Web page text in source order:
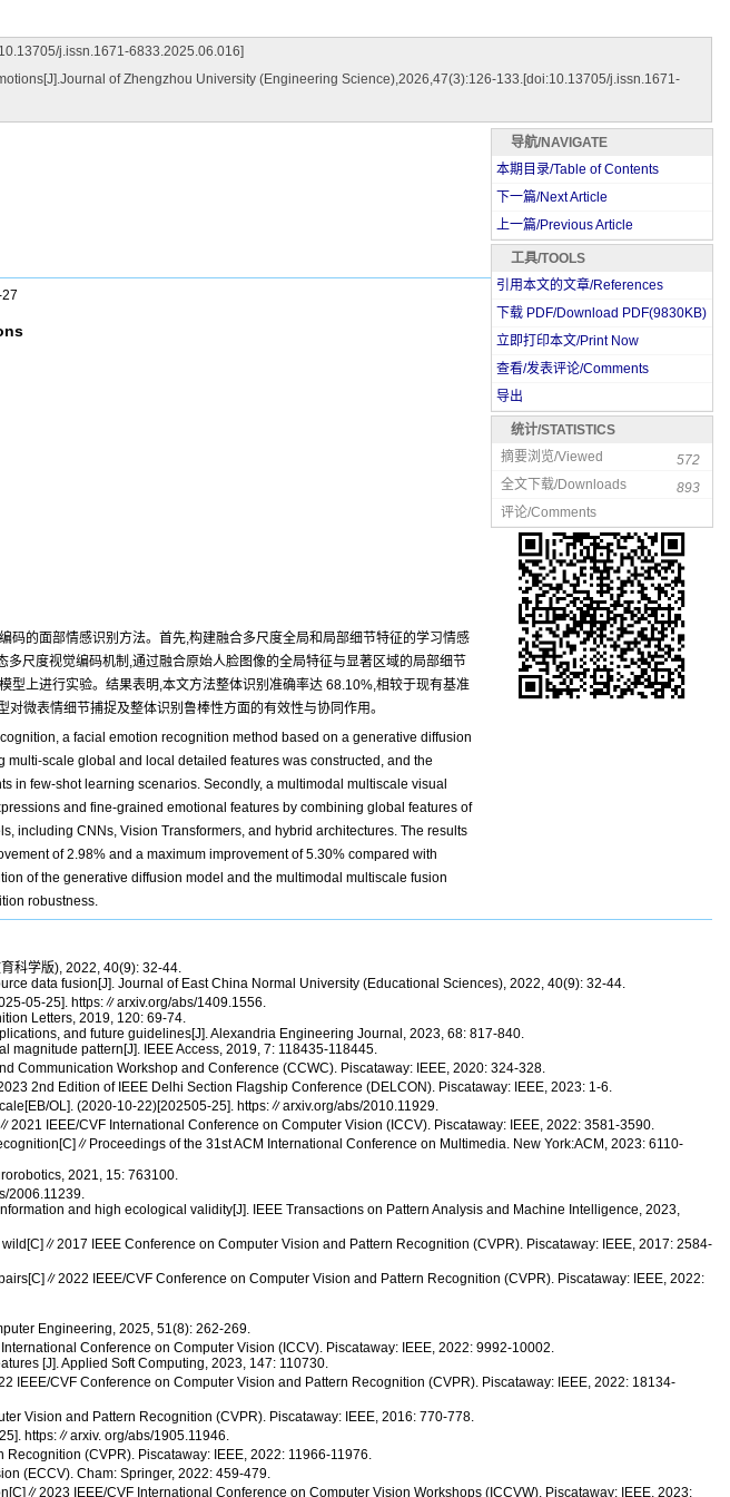
j.issn.1671-6833.2025.06.016]
of Zhengzhou University (Engineering Science),2026,47(3):126-133.[doi:10.13705/j.issn.1671-
的面部情感识别方法。首先,构建融合多尺度全局和局部细节特征的学习情感
尺度视觉编码机制,通过融合原始人脸图像的全局特征与显著区域的局部细节
上进行实验。结果表明,本文方法整体识别准确率达 68.10%,相较于现有基准
微表情细节捕捉及整体识别鲁棒性方面的有效性与协同作用。
a facial emotion recognition method based on a generative diffusion
scale global and local detailed features was constructed, and the
in few-shot learning scenarios. Secondly, a multimodal multiscale visual
and fine-grained emotional features by combining global features of
including CNNs, Vision Transformers, and hybrid architectures. The results
of 2.98% and a maximum improvement of 5.30% compared with
of the generative diffusion model and the multimodal multiscale fusion
robustness.
科学版), 2022, 40(9): 32-44.
data fusion[J]. Journal of East China Normal University (Educational Sciences), 2022, 40(9): 32-44.
05-25]. https:∥arxiv.org/abs/1409.1556.
Letters, 2019, 120: 69-74.
and future guidelines[J]. Alexandria Engineering Journal, 2023, 68: 817-840.
magnitude pattern[J]. IEEE Access, 2019, 7: 118435-118445.
Communication Workshop and Conference (CCWC). Piscataway: IEEE, 2020: 324-328.
2nd Edition of IEEE Delhi Section Flagship Conference (DELCON). Piscataway: IEEE, 2023: 1-6.
OL]. (2020-10-22)[202505-25]. https:∥arxiv.org/abs/2010.11929.
IEEE/CVF International Conference on Computer Vision (ICCV). Piscataway: IEEE, 2022: 3581-3590.
of the 31st ACM International Conference on Multimedia. New York:ACM, 2023: 6110-
2021, 15: 763100.
2006.11239.
and high ecological validity[J]. IEEE Transactions on Pattern Analysis and Machine Intelligence, 2023,
IEEE Conference on Computer Vision and Pattern Recognition (CVPR). Piscataway: IEEE, 2017: 2584-
IEEE/CVF Conference on Computer Vision and Pattern Recognition (CVPR). Piscataway: IEEE, 2022:
Engineering, 2025, 51(8): 262-269.
Conference on Computer Vision (ICCV). Piscataway: IEEE, 2022: 9992-10002.
[J]. Applied Soft Computing, 2023, 147: 110730.
IEEE/CVF Conference on Computer Vision and Pattern Recognition (CVPR). Piscataway: IEEE, 2022: 18134-
Vision and Pattern Recognition (CVPR). Piscataway: IEEE, 2016: 770-778.
https:∥arxiv. org/abs/1905.11946.
(CVPR). Piscataway: IEEE, 2022: 11966-11976.
(ECCV). Cham: Springer, 2022: 459-479.
IEEE/CVF International Conference on Computer Vision Workshops (ICCVW). Piscataway: IEEE, 2023:
导航/NAVIGATE
本期目录/Table of Contents
下一篇/Next Article
上一篇/Previous Article
工具/TOOLS
引用本文的文章/References
下载 PDF/Download PDF(9830KB)
立即打印本文/Print Now
查看/发表评论/Comments
导出
统计/STATISTICS
摘要浏览/Viewed
572
全文下载/Downloads
893
评论/Comments